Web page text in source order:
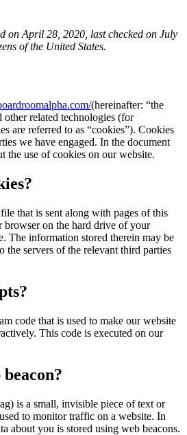
on April 28, 2020, last checked on July
of the United States.
(hereinafter: “the
other related technologies (for
are referred to as “cookies”). Cookies
we have engaged. In the document
the use of cookies on our website.
that is sent along with pages of this
browser on the hard drive of your
The information stored therein may be
the servers of the relevant third parties
code that is used to make our website
This code is executed on our
is a small, invisible piece of text or
to monitor traffic on a website. In
about you is stored using web beacons.